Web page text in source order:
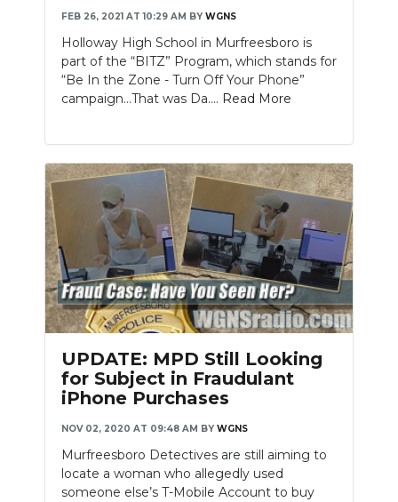
FEB 26, 2021 AT 10:29 AM BY WGNS
Holloway High School in Murfreesboro is
part of the “BITZ” Program, which stands for
“Be In the Zone - Turn Off Your Phone”
campaign…That was Da.... Read More
UPDATE: MPD Still Looking
for Subject in Fraudulant
iPhone Purchases
NOV 02, 2020 AT 09:48 AM BY WGNS
Murfreesboro Detectives are still aiming to
locate a woman who allegedly used
someone else’s T-Mobile Account to buy